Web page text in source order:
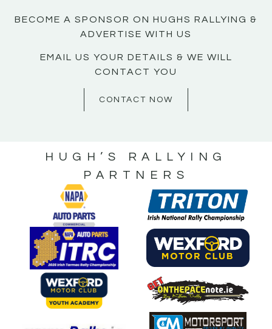
BECOME A SPONSOR ON HUGHS RALLYING &
ADVERTISE WITH US
EMAIL US YOUR DETAILS & WE WILL
CONTACT YOU
CONTACT NOW
HUGH’S RALLYING
PARTNERS